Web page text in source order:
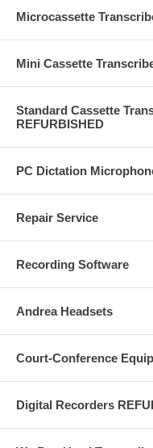
Microcassette
Mini Cassette
Standard Cassette
REFURBISHED
PC Dictation
Repair Service
Recording Software
Andrea Headsets
Court-Conference
Digital Recorders